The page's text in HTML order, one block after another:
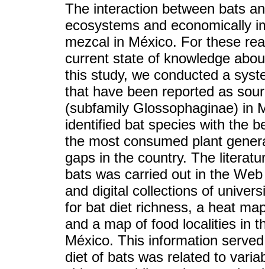
The interaction between bats
ecosystems and economically
mezcal in México. For these
current state of knowledge
this study, we conducted a
that have been reported as
(subfamily Glossophaginae) in
identified bat species with the
the most consumed plant
gaps in the country. The
bats was carried out in the
and digital collections of
for bat diet richness, a heat
and a map of food localities in
México. This information
diet of bats was related to